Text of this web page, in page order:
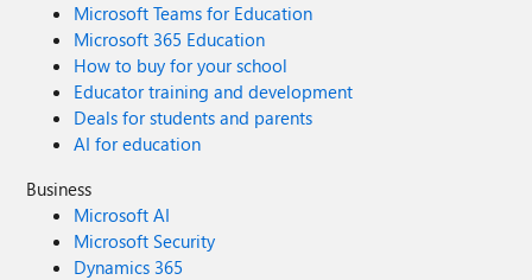
Microsoft Teams for Education
Microsoft 365 Education
How to buy for your school
Educator training and development
Deals for students and parents
AI for education
Business
Microsoft AI
Microsoft Security
Dynamics 365